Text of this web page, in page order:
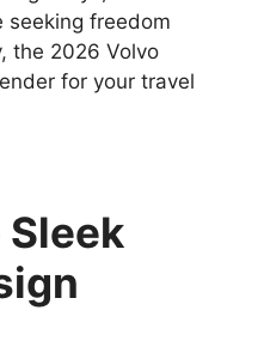
seeking freedom
the 2026 Volvo
for your travel